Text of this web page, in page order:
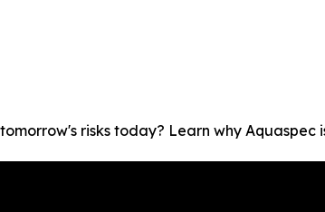
risks today? Learn why